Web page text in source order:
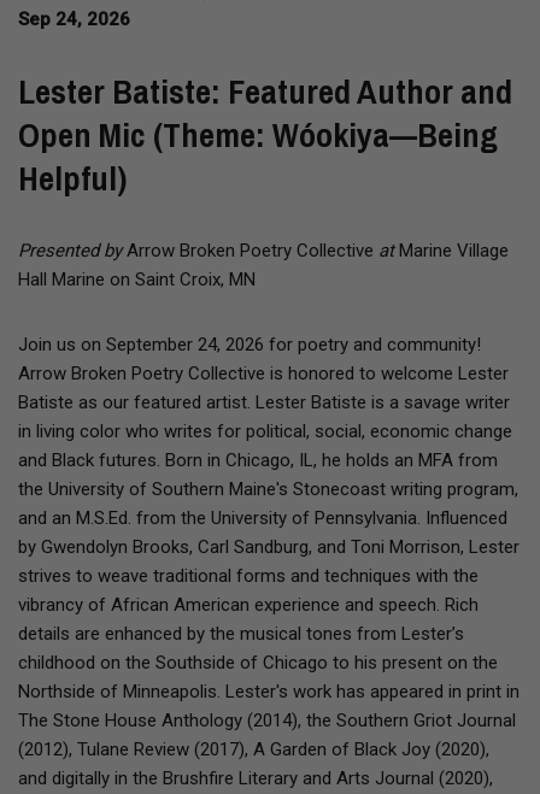
Sep 24, 2026
Lester Batiste: Featured Author and
Open Mic (Theme: Wóokiya—Being
Helpful)
Presented byArrow Broken Poetry Collective atMarine Village
Hall Marine on Saint Croix, MN
Join us on September 24, 2026 for poetry and community!
Arrow Broken Poetry Collective is honored to welcome Lester
Batiste as our featured artist. Lester Batiste is a savage writer
in living color who writes for political, social, economic change
and Black futures. Born in Chicago, IL, he holds an MFA from
the University of Southern Maine's Stonecoast writing program,
and an M.S.Ed. from the University of Pennsylvania. Influenced
by Gwendolyn Brooks, Carl Sandburg, and Toni Morrison, Lester
strives to weave traditional forms and techniques with the
vibrancy of African American experience and speech. Rich
details are enhanced by the musical tones from Lester’s
childhood on the Southside of Chicago to his present on the
Northside of Minneapolis. Lester's work has appeared in print in
The Stone House Anthology (2014), the Southern Griot Journal
(2012), Tulane Review (2017), A Garden of Black Joy (2020),
and digitally in the Brushfire Literary and Arts Journal (2020),